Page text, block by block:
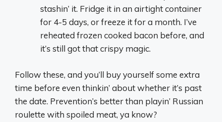
stashin’ it. Fridge it in an airtight container
for 4-5 days, or freeze it for a month. I’ve
reheated frozen cooked bacon before, and
it’s still got that crispy magic.
Follow these, and you’ll buy yourself some extra
time before even thinkin’ about whether it’s past
the date. Prevention’s better than playin’ Russian
roulette with spoiled meat, ya know?